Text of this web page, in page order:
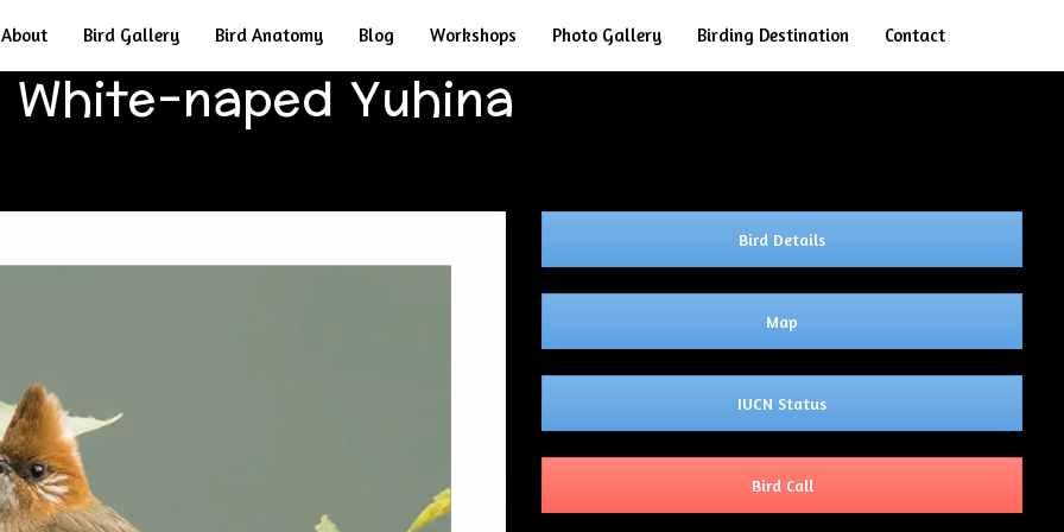
About Bird Gallery Bird Anatomy Blog Workshops Photo Gallery Birding Destination Contact
White-naped Yuhina
Bird Details
Map
IUCN Status
Bird Call